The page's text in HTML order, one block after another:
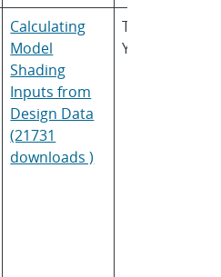
Calculating
Model
Shading
Inputs from
Design Data
(21731
downloads )
Tarn
Yates